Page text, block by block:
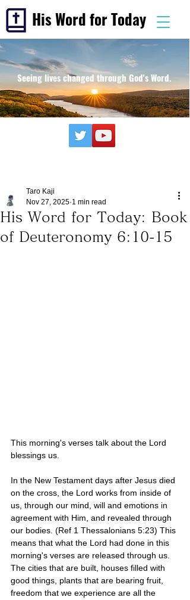
His Word for Today
Seeing lives changed through God's Word.
His Word for Today: Book
of Deuteronomy 6:10-15
Taro Kaji
Nov 27, 2025 1 min read
This morning's verses talk about the Lord
blessings us.
In the New Testament days after Jesus died
on the cross, the Lord works from inside of
us, through our mind, will and emotions in
agreement with Him, and revealed through
our bodies. (Ref 1 Thessalonians 5:23) This
means that what the Lord had done in this
morning's verses are released through us.
The cities that are built, houses filled with
good things, plants that are bearing fruit,
freedom that we experience are all the